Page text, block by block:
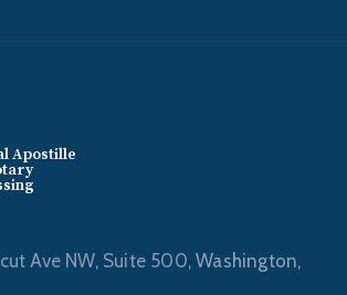
Apostille
Ave NW, Suite 500,Washington,